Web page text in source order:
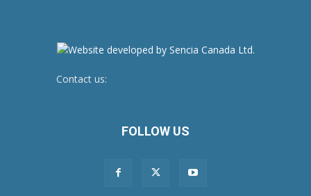
Contact us:
FOLLOW US